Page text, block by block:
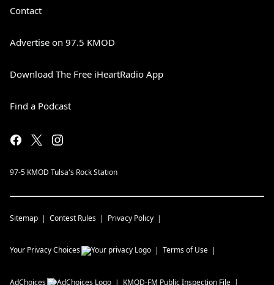
Contact
Advertise on 97.5 KMOD
Download The Free iHeartRadio App
Find a Podcast
97-5 KMOD Tulsa's Rock Station
Sitemap Contest Rules Privacy Policy
Your Privacy Choices Terms of Use
AdChoices KMOD-FM Public Inspection File